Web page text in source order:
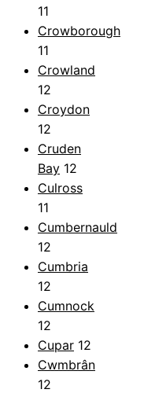
11
Crowborough
11
Crowland
12
Croydon
12
Cruden
Bay 12
Culross
11
Cumbernauld
12
Cumbria
12
Cumnock
12
Cupar 12
Cwmbrân
12